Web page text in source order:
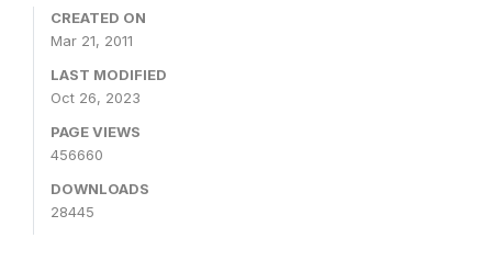
CREATED ON
Mar 21, 2011
LAST MODIFIED
Oct 26, 2023
PAGE VIEWS
456660
DOWNLOADS
28445